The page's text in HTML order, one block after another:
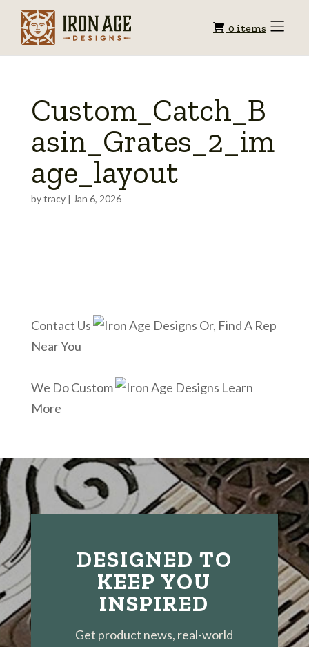
Shopping
0 items Toggle
Custom_Catch_B
asin_Grates_2_im
age_layout
bytracy| Jan 6, 2026
Contact Us
Or, Find A Rep
Near You
We Do Custom
Learn
More
DESIGNED TO
KEEP YOU
INSPIRED
Get product news, real-world